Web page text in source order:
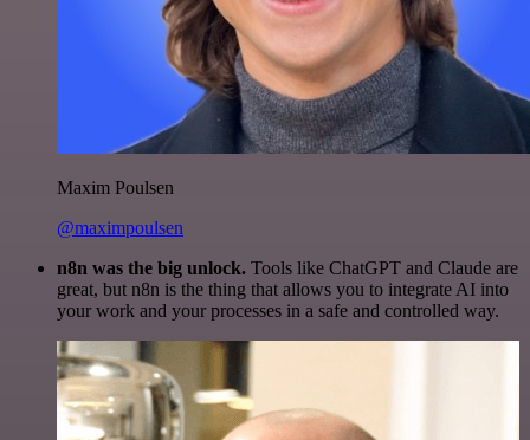
Maxim Poulsen
@maximpoulsen
n8n was the big unlock. Tools like ChatGPT and Claude are
great, but n8n is the thing that allows you to integrate AI into
your work and your processes in a safe and controlled way.